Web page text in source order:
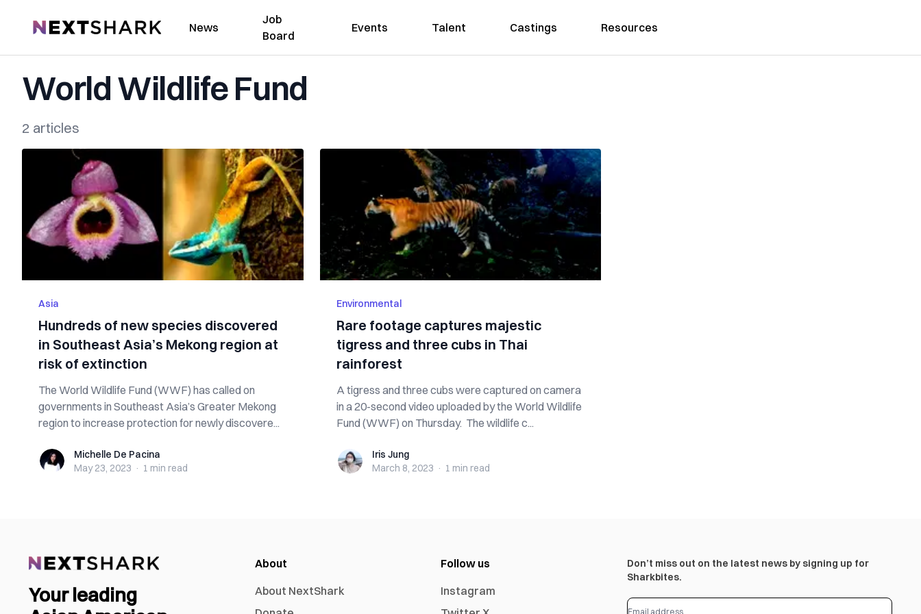
NextShark News
Job
Board
Events Talent Castings Resources
World Wildlife Fund
2 articles
Asia
Hundreds of new species discovered
in Southeast Asia’s Mekong region at
risk of extinction
The World Wildlife Fund (WWF) has called on
governments in Southeast Asia’s Greater Mekong
region to increase protection for newly discovere...
Michelle De Pacina
Michelle De Pacina
May 23, 2023 · 1 min read
Environmental
Rare footage captures majestic
tigress and three cubs in Thai
rainforest
A tigress and three cubs were captured on camera
in a 20-second video uploaded by the World Wildlife
Fund (WWF) on Thursday. The wildlife c...
Iris JungIris Jung
March 8, 2023 · 1 min read
Your leading
About
About NextShark
Follow us
Instagram
Don’t miss out on the latest news by signing up for
Sharkbites.